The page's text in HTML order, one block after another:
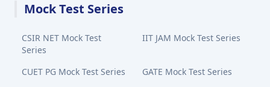
Mock Test Series
CSIR NET Mock Test
Series
IIT JAM Mock Test Series
CUET PG Mock Test Series
GATE Mock Test Series